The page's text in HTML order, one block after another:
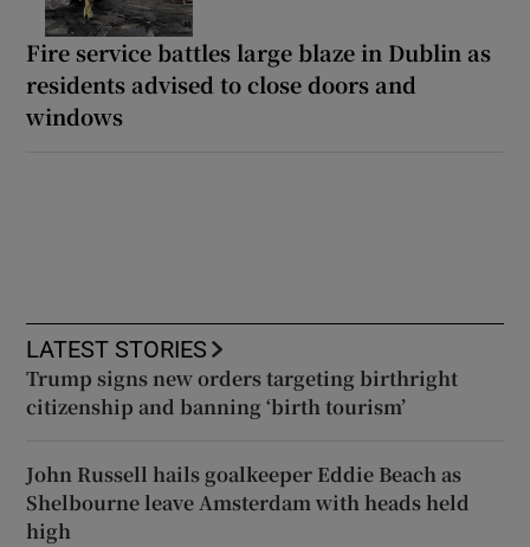
Fire service battles large blaze in Dublin as
residents advised to close doors and
windows
LATEST STORIES
Trump signs new orders targeting birthright
citizenship and banning ‘birth tourism’
John Russell hails goalkeeper Eddie Beach as
Shelbourne leave Amsterdam with heads held
high